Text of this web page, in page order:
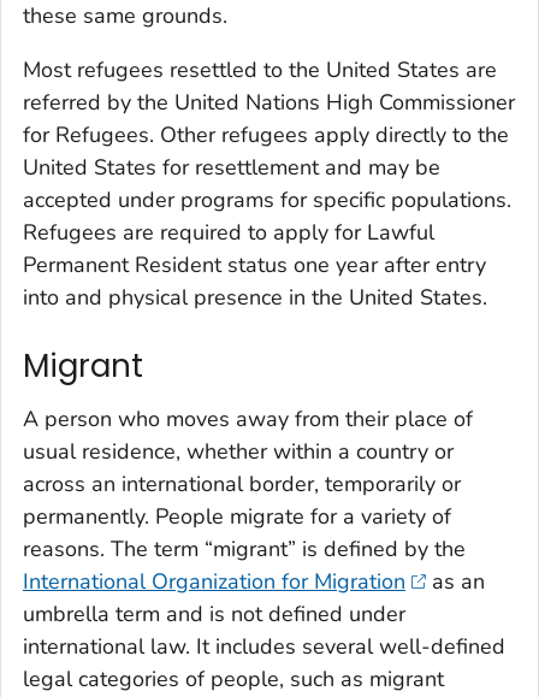
these same grounds.
Most refugees resettled to the United States are
referred by the United Nations High Commissioner
for Refugees. Other refugees apply directly to the
United States for resettlement and may be
accepted under programs for specific populations.
Refugees are required to apply for Lawful
Permanent Resident status one year after entry
into and physical presence in the United States.
Migrant
A person who moves away from their place of
usual residence, whether within a country or
across an international border, temporarily or
permanently. People migrate for a variety of
reasons. The term “migrant” is defined by the
International Organization for Migration
as an
umbrella term and is not defined under
international law. It includes several well-defined
legal categories of people, such as migrant